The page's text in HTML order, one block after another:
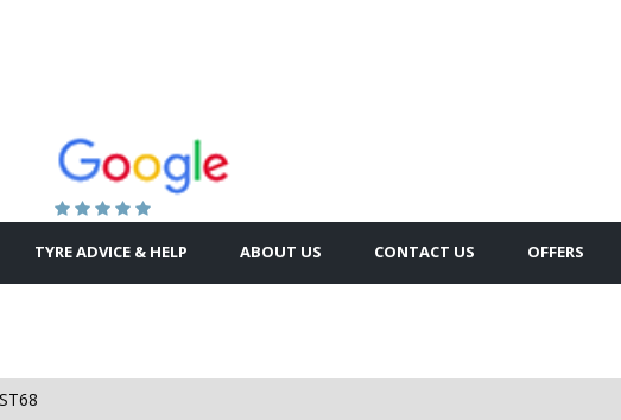
TYRE ADVICE & HELP ABOUT US CONTACT US OFFERS